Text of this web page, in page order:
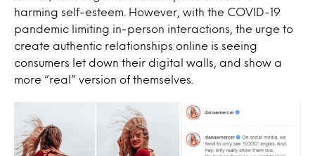
harming self-esteem. However, with the COVID-19
pandemic limiting in-person interactions, the urge to
create authentic relationships online is seeing
consumers let down their digital walls, and show a
more “real” version of themselves.